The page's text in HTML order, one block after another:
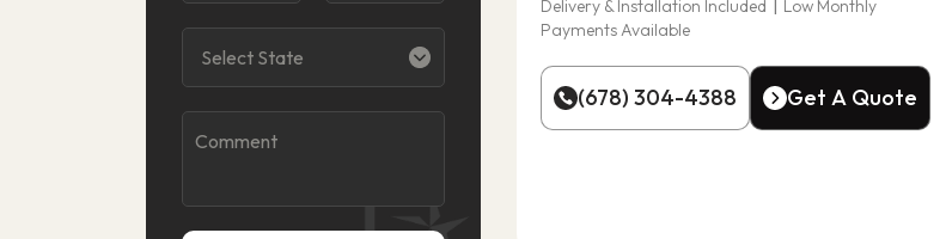
Delivery & Installation Included | Low Monthly
Payments Available
(678) 304-4388 Get A Quote